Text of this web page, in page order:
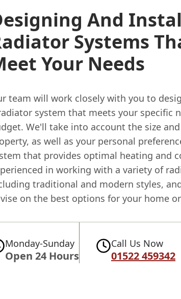
And
Systems
Your Needs
team will work closely with you to
system that meets your specific
We'll take into account the size
as well as your personal
that provides optimal heating and
in working with a variety of
traditional and modern styles,
on the best options for your home
Monday-Sunday
Open 24 Hours
Call Us Now
01522 459342